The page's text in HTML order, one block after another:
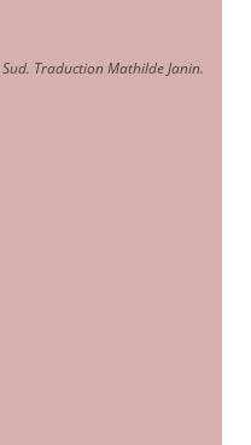
. Traduction Mathilde Janin.